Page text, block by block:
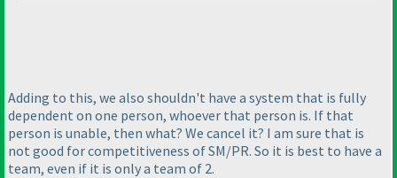
Adding to this, we also shouldn't have a system that is fully
dependent on one person, whoever that person is. If that
person is unable, then what? We cancel it? I am sure that is
not good for competitiveness of SM/PR. So it is best to have a
team, even if it is only a team of 2.